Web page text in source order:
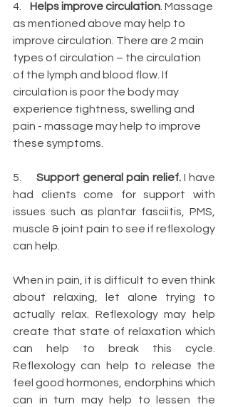
4. Helps improve circulation . Massage
as mentioned above may help to
improve circulation. There are 2 main
types of circulation – the circulation
of the lymph and blood flow. If
circulation is poor the body may
experience tightness, swelling and
pain - massage may help to improve
these symptoms.
5. Support general pain relief. I have
had clients come for support with
issues such as plantar fasciitis, PMS,
muscle & joint pain to see if reflexology
can help.
When in pain, it is difficult to even think
about relaxing, let alone trying to
actually relax. Reflexology may help
create that state of relaxation which
can help to break this cycle.
Reflexology can help to release the
feel good hormones , endorphins which
can in turn may help to lessen the